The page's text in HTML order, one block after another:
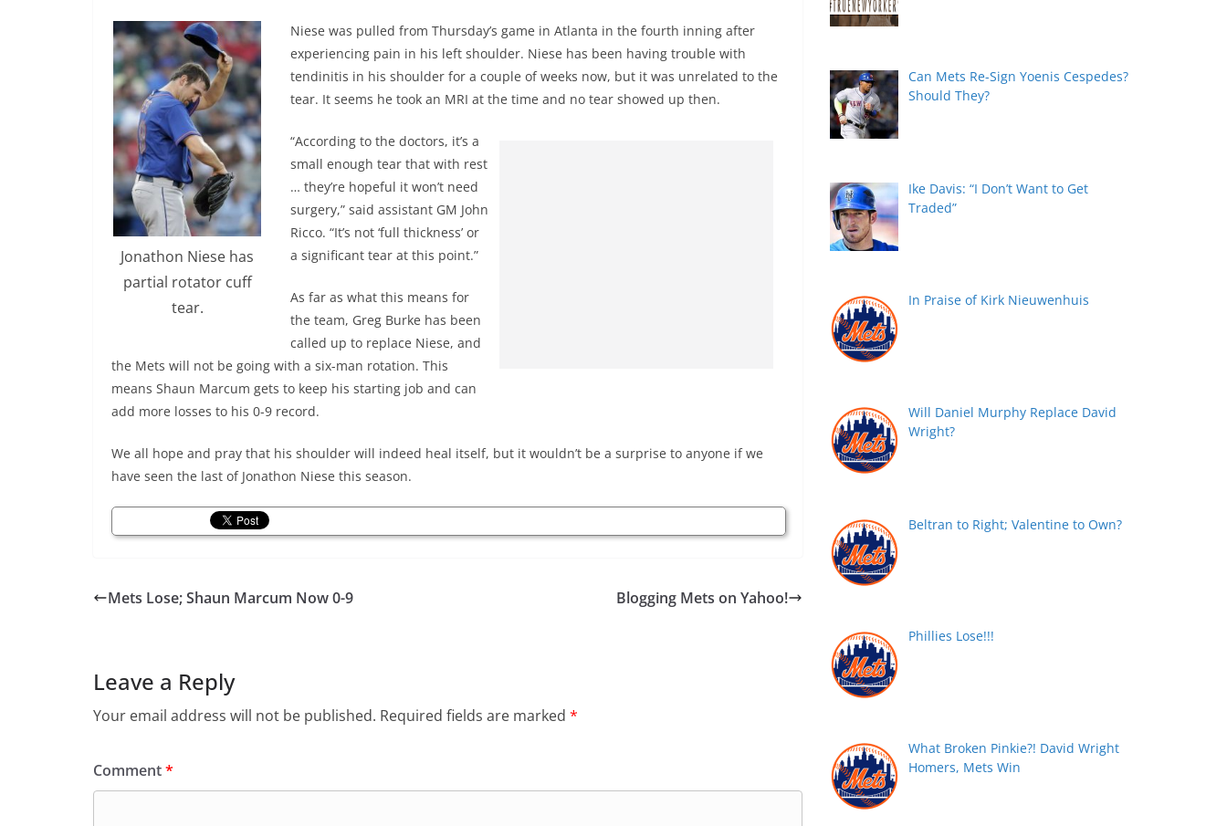
Jonathon Niese has
partial rotator cuff
tear.
Niese was pulled from Thursday’s game in Atlanta in the fourth inning after
experiencing pain in his left shoulder. Niese has been having trouble with
tendinitis in his shoulder for a couple of weeks now, but it was unrelated to the
tear. It seems he took an MRI at the time and no tear showed up then.
“According to the doctors, it’s a
small enough tear that with rest
… they’re hopeful it won’t need
surgery,” said assistant GM John
Ricco. “It’s not ‘full thickness’ or
a significant tear at this point.”
As far as what this means for
the team, Greg Burke has been
called up to replace Niese, and
the Mets will not be going with a six-man rotation. This
means Shaun Marcum gets to keep his starting job and can
add more losses to his 0-9 record.
We all hope and pray that his shoulder will indeed heal itself, but it wouldn’t be a surprise to anyone if we
have seen the last of Jonathon Niese this season.
Mets Lose; Shaun Marcum Now 0-9 Blogging Mets on Yahoo!
Leave a Reply
Your email address will not be published. Required fields are marked *
Comment*
Can Mets Re-Sign Yoenis Cespedes?
Should They?
Ike Davis: “I Don’t Want to Get
Traded”
In Praise of Kirk Nieuwenhuis
Will Daniel Murphy Replace David
Wright?
Beltran to Right; Valentine to Own?
Phillies Lose!!!
What Broken Pinkie?! David Wright
Homers, Mets Win